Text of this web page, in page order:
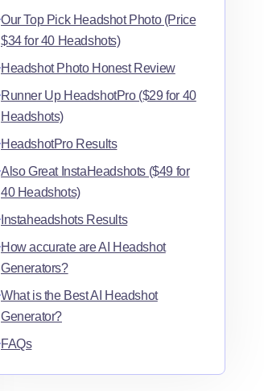
Our Top Pick Headshot Photo (Price
$34 for 40 Headshots)
Headshot Photo Honest Review
Runner Up HeadshotPro ($29 for 40
Headshots)
HeadshotPro Results
Also Great InstaHeadshots ($49 for
40 Headshots)
Instaheadshots Results
How accurate are AI Headshot
Generators?
What is the Best AI Headshot
Generator?
FAQs